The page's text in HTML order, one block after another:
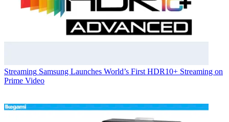
Streaming Samsung Launches World’s First HDR10+ Streaming on
Prime Video